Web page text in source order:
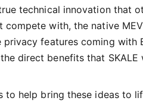
technical innovation that
compete with, the native MEV
privacy features coming with
direct benefits that SKALE
to help bring these ideas to